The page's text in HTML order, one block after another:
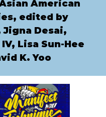
American
edited by
Jigna Desai,
Lisa Sun-Hee
K. Yoo